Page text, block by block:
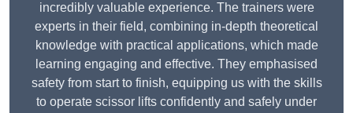
incredibly valuable experience. The trainers were
experts in their field, combining in-depth theoretical
knowledge with practical applications, which made
learning engaging and effective. They emphasised
safety from start to finish, equipping us with the skills
to operate scissor lifts confidently and safely under